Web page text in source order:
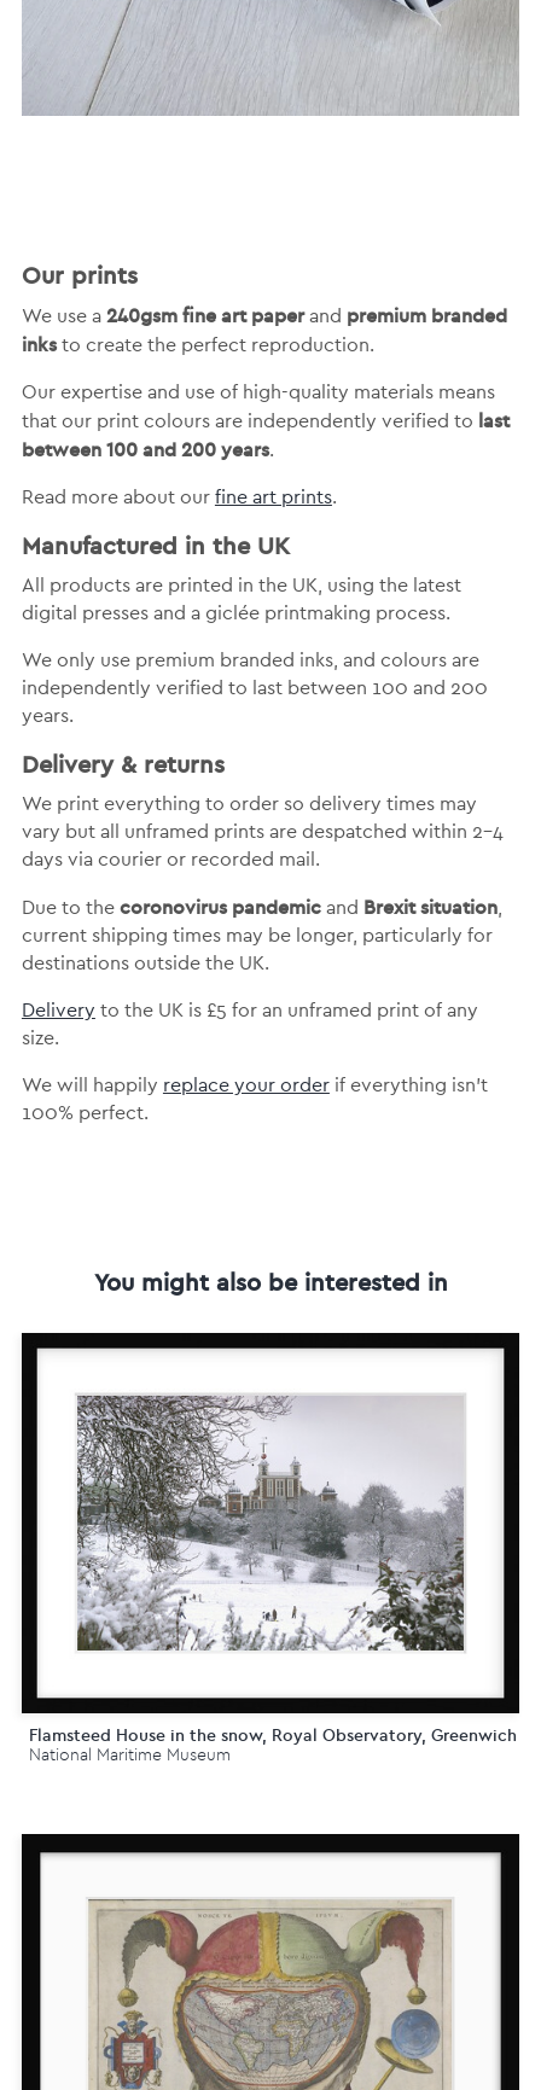
Our prints
We use a 240gsm fine art paperand premium branded
inksto create the perfect reproduction.
Our expertise and use of high-quality materials means
that our print colours are independently verified to last
between 100 and 200 years.
Read more about our fine art prints.
Manufactured in the UK
All products are printed in the UK, using the latest
digital presses and a giclée printmaking process.
We only use premium branded inks, and colours are
independently verified to last between 100 and 200
years.
Delivery & returns
We print everything to order so delivery times may
vary but all unframed prints are despatched within 2-4
days via courier or recorded mail.
Due to the coronovirus pandemicand Brexit situation,
current shipping times may be longer, particularly for
destinations outside the UK.
Delivery to the UK is £5 for an unframed print of any
size.
We will happily replace your orderif everything isn’t
100% perfect.
You might also be interested in
Flamsteed House in the snow, Royal Observatory, Greenwich
National Maritime Museum